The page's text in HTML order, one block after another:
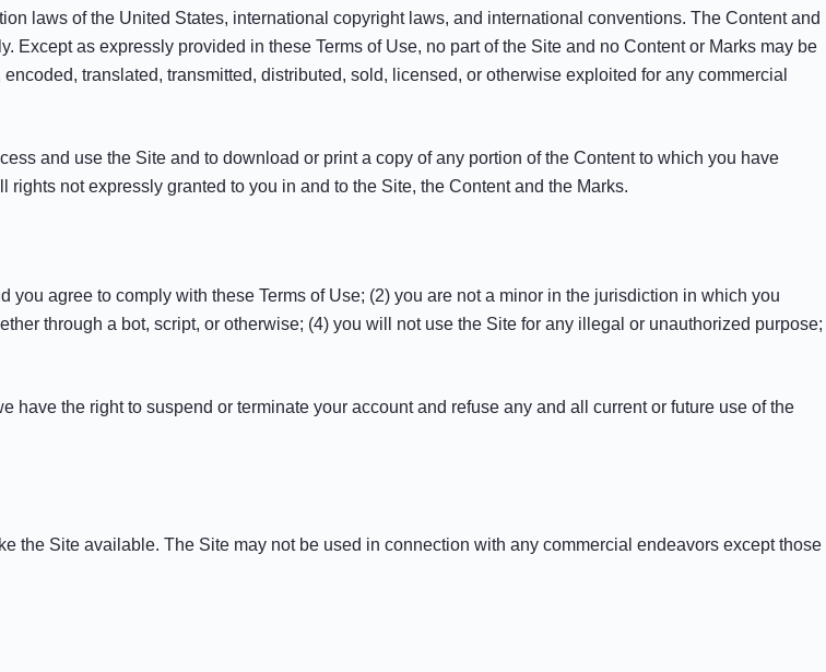
laws of the United States, international copyright laws, and international conventions. The Content and
Except as expressly provided in these Terms of Use, no part of the Site and no Content or Marks may be
translated, transmitted, distributed, sold, licensed, or otherwise exploited for any commercial
and use the Site and to download or print a copy of any portion of the Content to which you have
not expressly granted to you in and to the Site, the Content and the Marks.
agree to comply with these Terms of Use; (2) you are not a minor in the jurisdiction in which you
through a bot, script, or otherwise; (4) you will not use the Site for any illegal or unauthorized purpose;
have the right to suspend or terminate your account and refuse any and all current or future use of the
the Site available. The Site may not be used in connection with any commercial endeavors except those